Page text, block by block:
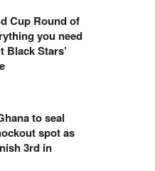
Cup Round of
you need
Black Stars’
to seal
spot as
3rd in